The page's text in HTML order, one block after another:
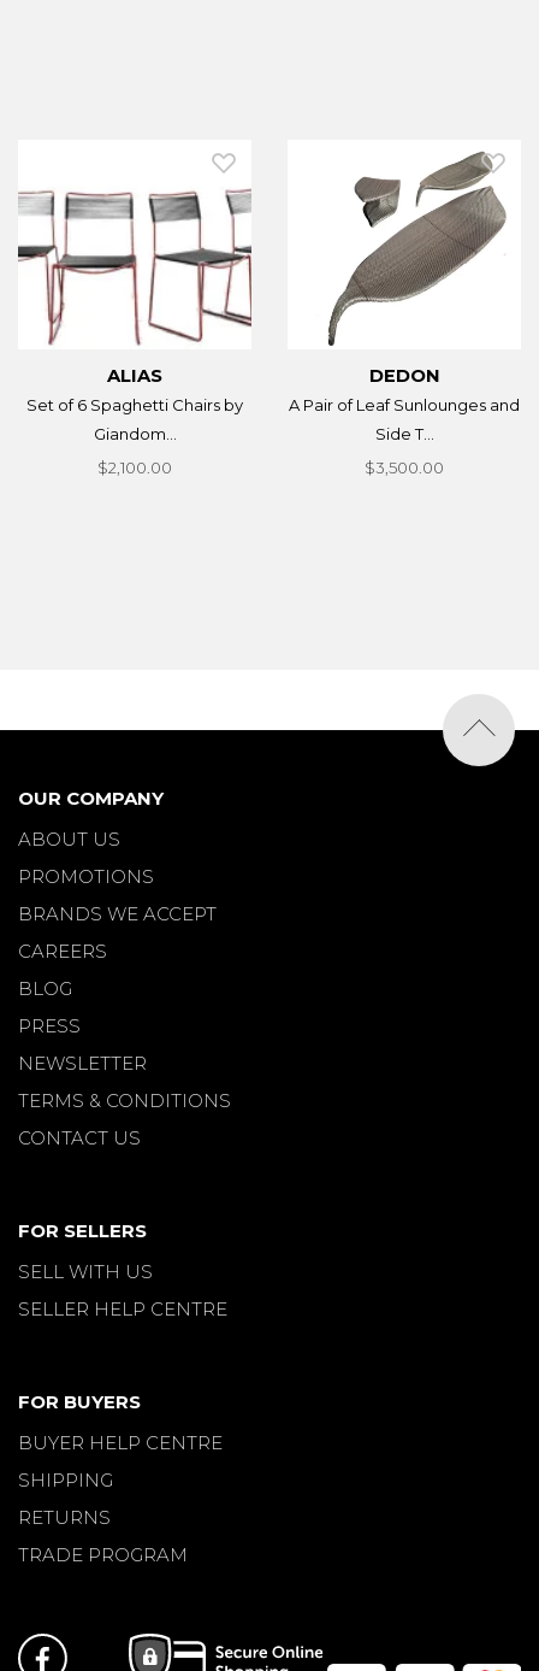
ALIAS
Set of 6 Spaghetti Chairs by
Giandom...
$2,100.00
DEDON
A Pair of Leaf Sunlounges and
Side T...
$3,500.00
OUR COMPANY
ABOUT US
PROMOTIONS
BRANDS WE ACCEPT
CAREERS
BLOG
PRESS
NEWSLETTER
TERMS & CONDITIONS
CONTACT US
FOR SELLERS
SELL WITH US
SELLER HELP CENTRE
FOR BUYERS
BUYER HELP CENTRE
SHIPPING
RETURNS
TRADE PROGRAM